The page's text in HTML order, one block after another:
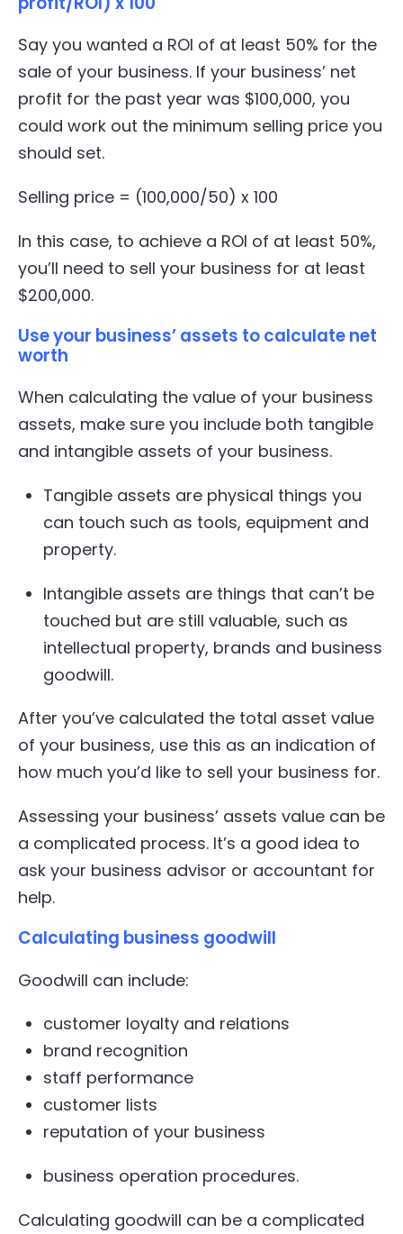
Say you wanted a ROI of at least 50% for the
sale of your business. If your business’ net
profit for the past year was $100,000, you
could work out the minimum selling price you
should set.
Selling price = (100,000/50) x 100
In this case, to achieve a ROI of at least 50%,
you’ll need to sell your business for at least
$200,000.
Use your business’ assets to calculate net
worth
When calculating the value of your business
assets, make sure you include both tangible
and intangible assets of your business.
Tangible assets are physical things you
can touch such as tools, equipment and
property.
Intangible assets are things that can’t be
touched but are still valuable, such as
intellectual property, brands and business
goodwill.
After you’ve calculated the total asset value
of your business, use this as an indication of
how much you’d like to sell your business for.
Assessing your business’ assets value can be
a complicated process. It’s a good idea to
ask your business advisor or accountant for
help.
Calculating business goodwill
Goodwill can include:
customer loyalty and relations
brand recognition
staff performance
customer lists
reputation of your business
business operation procedures.
Calculating goodwill can be a complicated